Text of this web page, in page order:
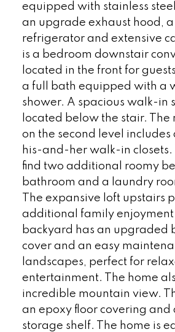
equipped with stainless
an upgrade exhaust hood,
refrigerator and extensive
is a bedroom downstair
located in the front for
a full bath equipped with a
shower. A spacious walk-in
located below the stair. The
on the second level includes
his-and-her walk-in closets.
find two additional roomy
bathroom and a laundry
The expansive loft upstairs
additional family enjoyment
backyard has an upgraded
cover and an easy
landscapes, perfect for
entertainment. The home
incredible mountain view.
an epoxy floor covering and
storage shelf. The home is